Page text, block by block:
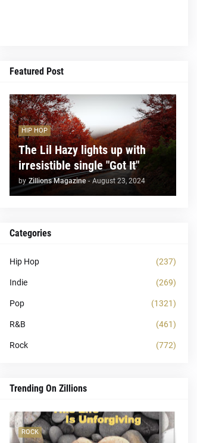
Featured Post
HIP HOP
The Lil Hazy lights up with
irresistible single "Got It"
by Zillions Magazine - August 23, 2024
Categories
Hip Hop (237)
Indie (269)
Pop (1321)
R&B (461)
Rock (772)
Trending On Zillions
ROCK